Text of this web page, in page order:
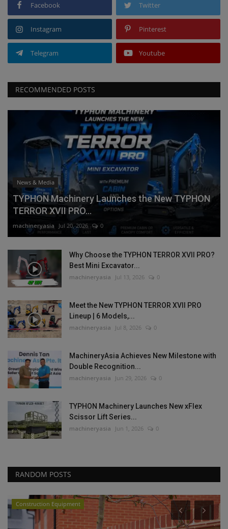
Facebook Twitter
Instagram Pinterest
Telegram Youtube
RECOMMENDED POSTS
News & Media
TYPHON Machinery Launches the New TYPHON
TERROR XVII PRO...
machineryasia Jul 20, 2026 0
Why Choose the TYPHON TERROR XVII PRO?
Best Mini Excavator...
machineryasia Jul 13, 2026 0
Meet the New TYPHON TERROR XVII PRO
Lineup | 6 Models,...
machineryasia Jul 8, 2026 0
MachineryAsia Achieves New Milestone with
Double Recognition...
machineryasia Jun 29, 2026 0
TYPHON Machinery Launches New xFlex
Scissor Lift Series...
machineryasia Jun 1, 2026 0
RANDOM POSTS
Videos